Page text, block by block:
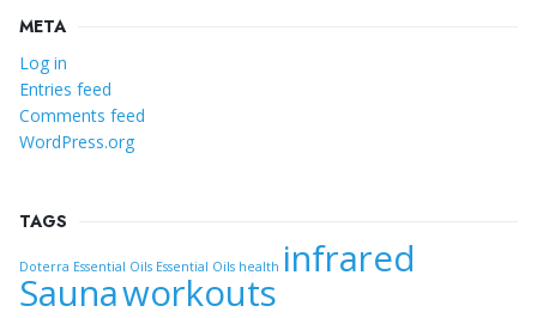
META
Log in
Entries feed
Comments feed
WordPress.org
TAGS
Doterra Essential Oils Essential Oils health infrared
Saunaworkouts